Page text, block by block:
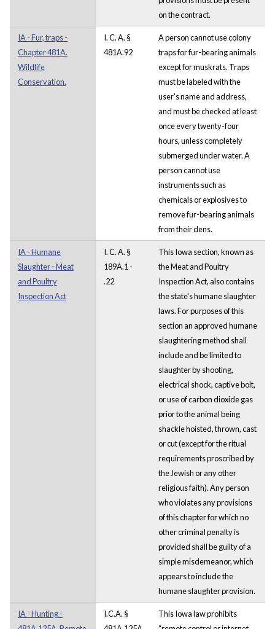
on the contract.
IA - Fur, traps -
Chapter 481A.
Wildlife
Conservation.
I. C. A. §
481A.92
A person cannot use colony
traps for fur-bearing animals
except for muskrats. Traps
must be labeled with the
user's name and address,
and must be checked at least
once every twenty-four
hours, unless completely
submerged under water. A
person cannot use
instruments such as
chemicals or explosives to
remove fur-bearing animals
from their dens.
IA - Humane
Slaughter - Meat
and Poultry
Inspection Act
I. C. A. §
189A.1 -
.22
This Iowa section, known as
the Meat and Poultry
Inspection Act, also contains
the state's humane slaughter
laws. For purposes of this
section an approved humane
slaughtering method shall
include and be limited to
slaughter by shooting,
electrical shock, captive bolt,
or use of carbon dioxide gas
prior to the animal being
shackle hoisted, thrown, cast
or cut (except for the ritual
requirements proscribed by
the Jewish or any other
religious faith). Any person
who violates any provisions
of this chapter for which no
other criminal penalty is
provided shall be guilty of a
simple misdemeanor, which
appears to include the
humane slaughter provision.
IA - Hunting -
I.C.A. §
This Iowa law prohibits